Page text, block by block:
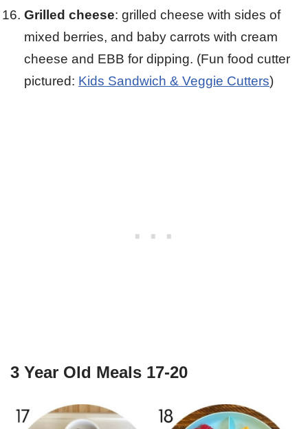
Grilled cheese: grilled cheese with sides of
mixed berries, and baby carrots with cream
cheese and EBB for dipping. (Fun food cutter
pictured: Kids Sandwich & Veggie Cutters)
3 Year Old Meals 17-20